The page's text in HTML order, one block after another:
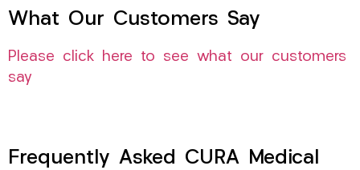
What Our Customers Say
Please click here to see what our customers
say
Frequently Asked CURA Medical